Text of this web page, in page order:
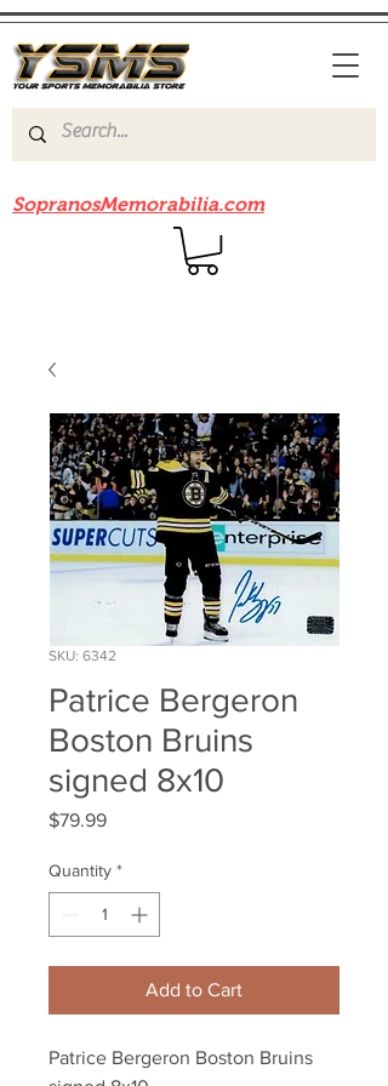
SopranosMemorabilia.com
SKU: 6342
Patrice Bergeron
Boston Bruins
signed 8x10
$79.99Price
Quantity *
Add to Cart
Patrice Bergeron Boston Bruins